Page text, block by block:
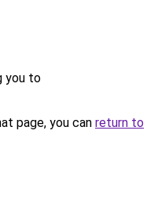
you to
page, you can return to